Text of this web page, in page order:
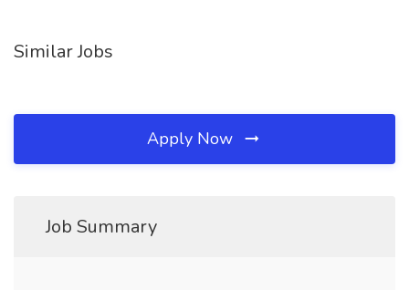
Similar Jobs
Apply Now
Job Summary